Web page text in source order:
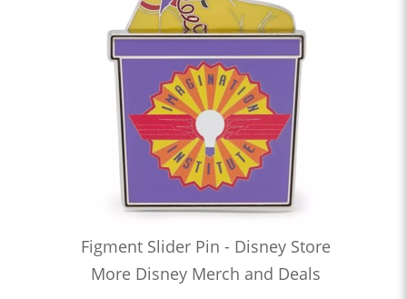
Figment Slider Pin - Disney Store
More Disney Merch and Deals